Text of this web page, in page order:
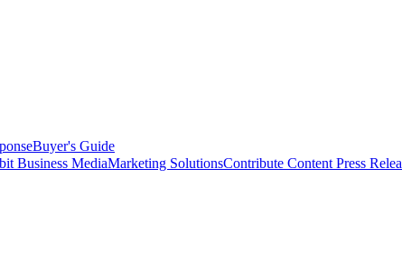
Buyer's Guide
Business MediaMarketing SolutionsContribute Content Press